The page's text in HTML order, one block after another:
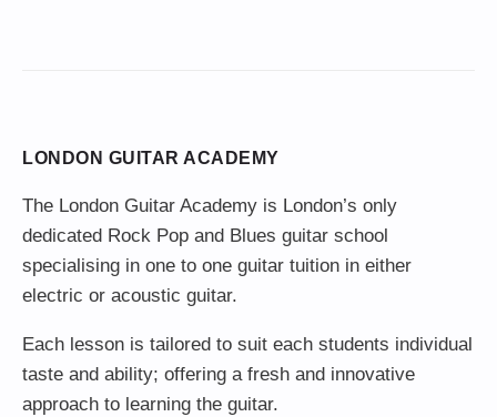
LONDON GUITAR ACADEMY
The London Guitar Academy is London’s only
dedicated Rock Pop and Blues guitar school
specialising in one to one guitar tuition in either
electric or acoustic guitar.
Each lesson is tailored to suit each students individual
taste and ability; offering a fresh and innovative
approach to learning the guitar.